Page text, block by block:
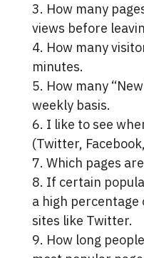
3. How many
views before
4. How many
minutes.
5. How many
weekly basis.
6. I like to see
(Twitter,
7. Which pages
8. If certain
a high
sites like Twitter.
9. How long